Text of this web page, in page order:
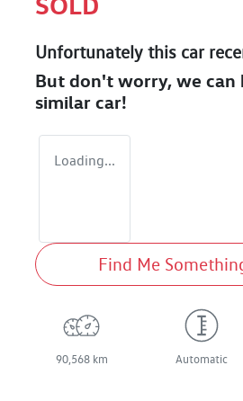
Unfortunately this car
But don't worry, we can
similar car!
Loading...
Find Me
90,568 km Automatic